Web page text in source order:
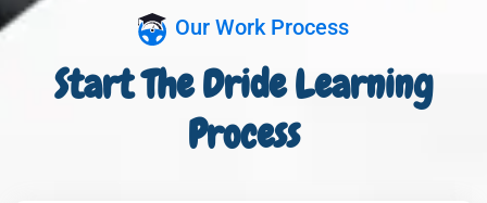
Our Work Process
Start The Dride Learning
Process